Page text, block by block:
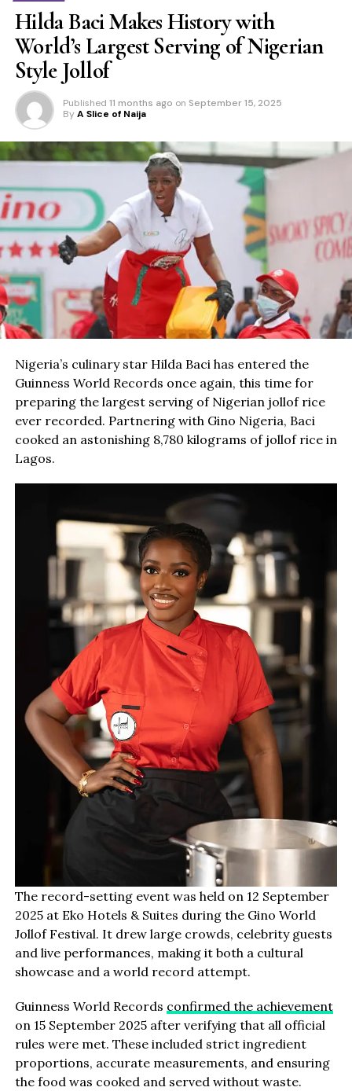
Hilda Baci Makes History with
World’s Largest Serving of Nigerian
Style Jollof
Published 11 months ago on September 15, 2025
By A Slice of Naija
Nigeria’s culinary star Hilda Baci has entered the
Guinness World Records once again, this time for
preparing the largest serving of Nigerian jollof rice
ever recorded. Partnering with Gino Nigeria, Baci
cooked an astonishing 8,780 kilograms of jollof rice in
Lagos.
The record-setting event was held on 12 September
2025 at Eko Hotels & Suites during the Gino World
Jollof Festival. It drew large crowds, celebrity guests
and live performances, making it both a cultural
showcase and a world record attempt.
Guinness World Records confirmed the achievement
on 15 September 2025 after verifying that all official
rules were met. These included strict ingredient
proportions, accurate measurements, and ensuring
the food was cooked and served without waste.